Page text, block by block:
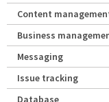
Content
Business
Messaging
Issue tracking
Database